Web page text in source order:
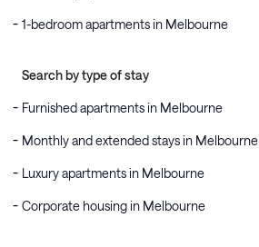
1-bedroom apartments in Melbourne
Search by type of stay
Furnished apartments in Melbourne
Monthly and extended stays in Melbourne
Luxury apartments in Melbourne
Corporate housing in Melbourne